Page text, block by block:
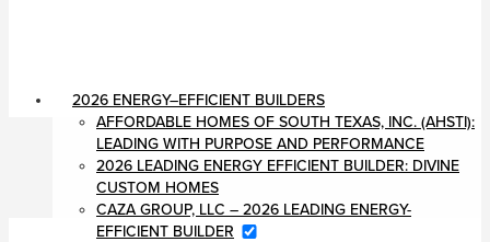
2026 ENERGY–EFFICIENT BUILDERS
AFFORDABLE HOMES OF SOUTH TEXAS, INC. (AHSTI):
LEADING WITH PURPOSE AND PERFORMANCE
2026 LEADING ENERGY EFFICIENT BUILDER: DIVINE
CUSTOM HOMES
CAZA GROUP, LLC – 2026 LEADING ENERGY-
EFFICIENT BUILDER